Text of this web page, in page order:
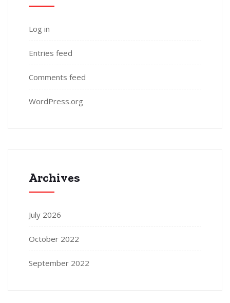
Log in
Entries feed
Comments feed
WordPress.org
Archives
July 2026
October 2022
September 2022